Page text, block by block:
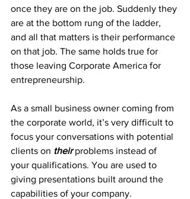
once they are on the job. Suddenly they
are at the bottom rung of the ladder,
and all that matters is their performance
on that job. The same holds true for
those leaving Corporate America for
entrepreneurship.
As a small business owner coming from
the corporate world, it’s very difficult to
focus your conversations with potential
clients on their problems instead of
your qualifications. You are used to
giving presentations built around the
capabilities of your company.